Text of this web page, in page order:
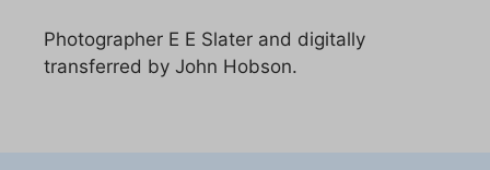
Photographer E E Slater and digitally
transferred by John Hobson.